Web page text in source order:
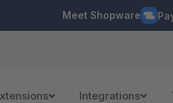
Meet Shopware
Integrations